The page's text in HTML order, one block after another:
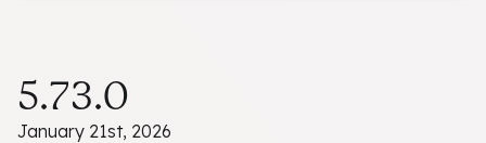
5.73.0
January 21st, 2026